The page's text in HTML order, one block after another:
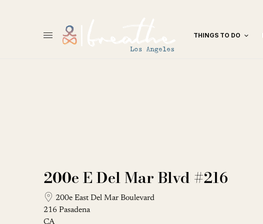
THINGS TO DO
200e E Del Mar Blvd #216
200e East Del Mar Boulevard
216 Pasadena
CA